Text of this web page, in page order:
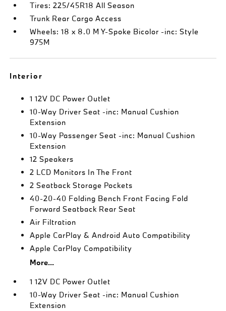
Tires: 225/45R18 All Season
Trunk Rear Cargo Access
Wheels: 18 x 8.0 M Y-Spoke Bicolor -inc: Style
975M
Interior
1 12V DC Power Outlet
10-Way Driver Seat -inc: Manual Cushion
Extension
10-Way Passenger Seat -inc: Manual Cushion
Extension
12 Speakers
2 LCD Monitors In The Front
2 Seatback Storage Pockets
40-20-40 Folding Bench Front Facing Fold
Forward Seatback Rear Seat
Air Filtration
Apple CarPlay & Android Auto Compatibility
Apple CarPlay Compatibility
More...
1 12V DC Power Outlet
10-Way Driver Seat -inc: Manual Cushion
Extension